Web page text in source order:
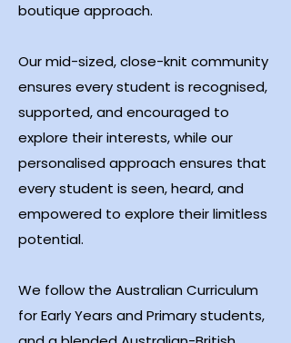
boutique approach.
Our mid-sized, close-knit community
ensures every student is recognised,
supported, and encouraged to
explore their interests, while our
personalised approach ensures that
every student is seen, heard, and
empowered to explore their limitless
potential.
We follow the Australian Curriculum
for Early Years and Primary students,